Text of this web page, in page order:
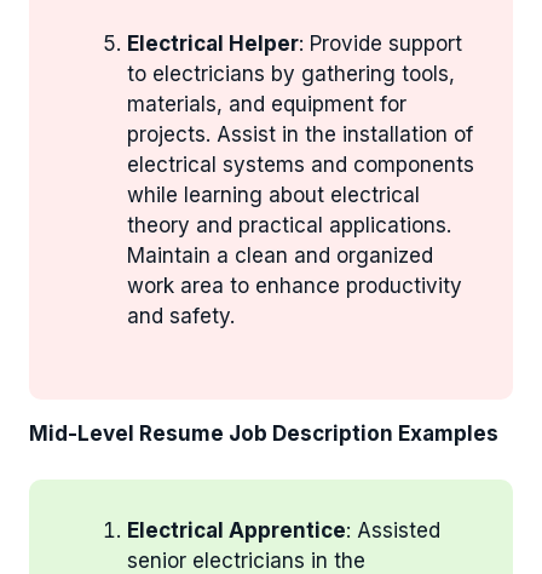
Electrical Helper: Provide support
to electricians by gathering tools,
materials, and equipment for
projects. Assist in the installation of
electrical systems and components
while learning about electrical
theory and practical applications.
Maintain a clean and organized
work area to enhance productivity
and safety.
Mid-Level Resume Job Description Examples
Electrical Apprentice: Assisted
senior electricians in the